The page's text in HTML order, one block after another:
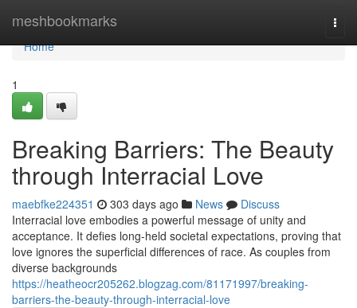
meshbookmarks
Home
Home
1
Breaking Barriers: The Beauty
through Interracial Love
maebfke224351 303 days ago News
Discuss
Interracial love embodies a powerful message of unity and
acceptance. It defies long-held societal expectations, proving that
love ignores the superficial differences of race. As couples from
diverse backgrounds
https://heatheocr205262.blogzag.com/81171997/breaking-
barriers-the-beauty-through-interracial-love